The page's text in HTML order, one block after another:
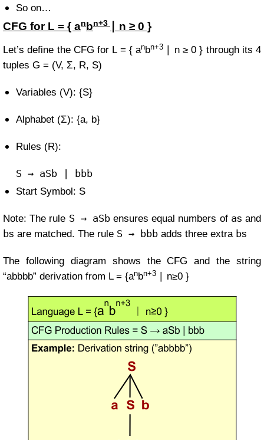
So on…
CFG for L = { an bn+3 ∣ n ≥ 0 }
Let’s define the CFG for L = { anbn+3 ∣ n ≥ 0 } through its 4
tuples G = (V, Σ, R, S)
Variables (V): {S}
Alphabet (Σ): {a, b}
Rules (R):
S → aSb | bbb
Start Symbol: S
Note: The rule S → aSbensures equal numbers of as and
bs are matched. The rule S → bbb adds three extra bs
The following diagram shows the CFG and the string
“abbbb” derivation from L = {anbn+3 ∣ n≥0 }